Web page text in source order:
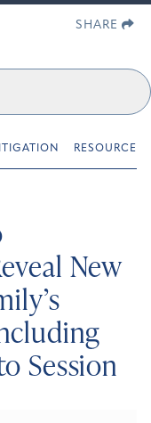
SHARE
RESOURCES
New
Session